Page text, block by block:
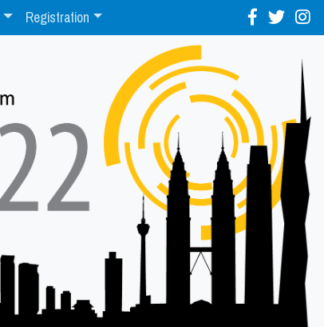
Registration